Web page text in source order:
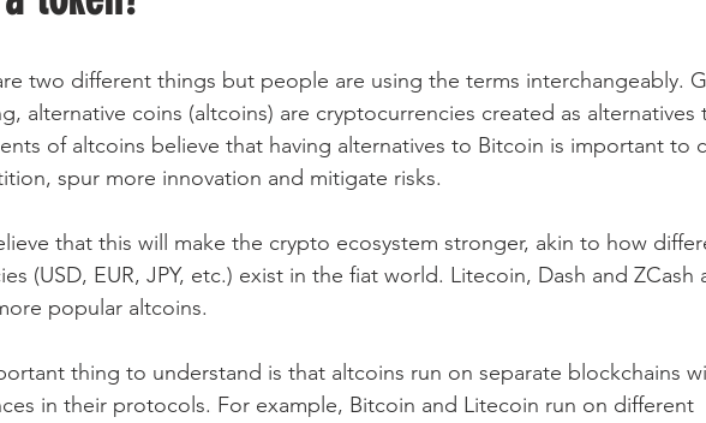
two different things but people are using the terms interchangeably.
alternative coins (altcoins) are cryptocurrencies created as alternatives
of altcoins believe that having alternatives to Bitcoin is important to
spur more innovation and mitigate risks.
that this will make the crypto ecosystem stronger, akin to how
(USD, EUR, JPY, etc.) exist in the fiat world. Litecoin, Dash and ZCash
popular altcoins.
thing to understand is that altcoins run on separate blockchains
in their protocols. For example, Bitcoin and Litecoin run on different